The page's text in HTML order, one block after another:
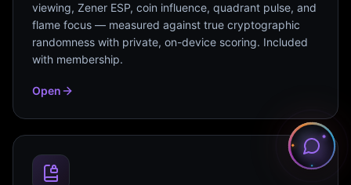
viewing, Zener ESP, coin influence, quadrant pulse, and
flame focus — measured against true cryptographic
randomness with private, on-device scoring. Included
with membership.
Open